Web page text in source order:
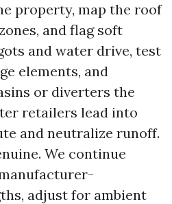
property, map the roof
and flag soft
and water drive, test
elements, and
or diverters the
retailers lead into
and neutralize runoff.
We continue
adjust for ambient